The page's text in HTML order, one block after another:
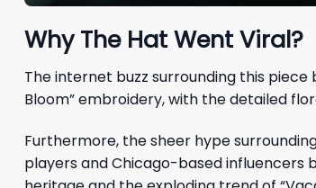
Why The Hat Went Viral?
The internet buzz surrounding this
Bloom” embroidery, with the detailed
Furthermore, the sheer hype
players and Chicago-based influencers